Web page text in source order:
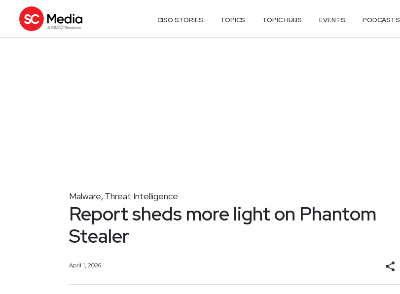
CISO STORIES TOPICS TOPIC HUBS EVENTS PODCASTS
Malware, Threat Intelligence
Report sheds more light on Phantom
Stealer
April 1, 2026